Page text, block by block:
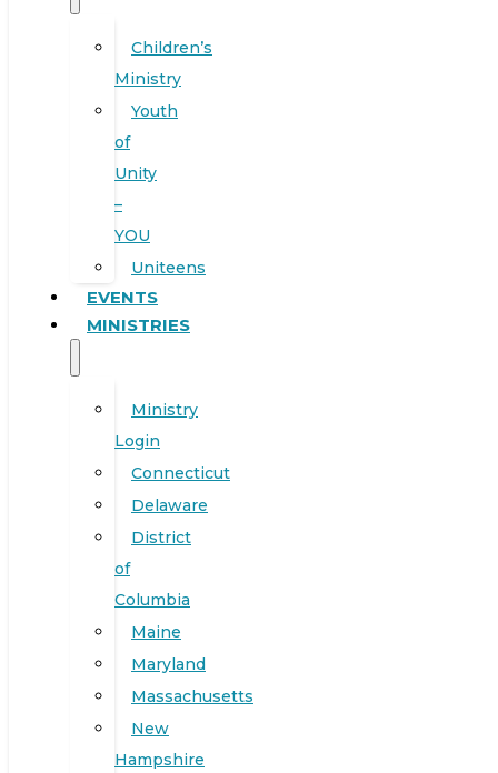
Children’s
Ministry
Youth
of
Unity
–
YOU
Uniteens
EVENTS
MINISTRIES
Ministry
Login
Connecticut
Delaware
District
of
Columbia
Maine
Maryland
Massachusetts
New
Hampshire